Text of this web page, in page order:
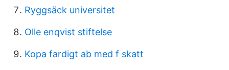
Ryggsäck universitet
Olle enqvist stiftelse
Kopa fardigt ab med f skatt